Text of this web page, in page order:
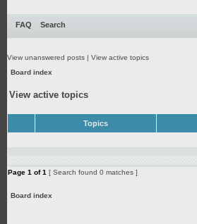
FAQ Search
View unanswered posts | View active topics
Board index
View active topics
Topics
Page 1 of1 [ Search found 0 matches ]
Board index